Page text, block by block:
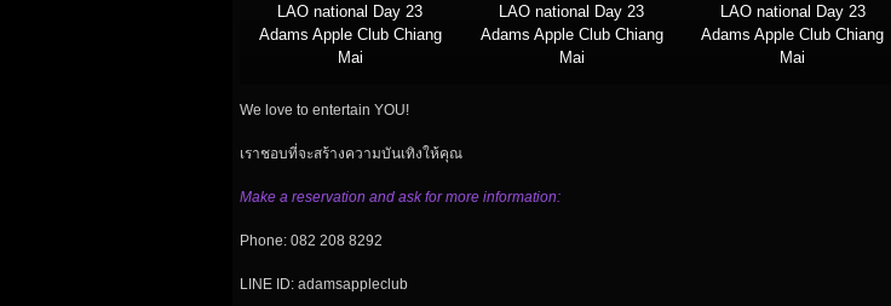
LAO national Day 23
Adams Apple Club Chiang
Mai
LAO national Day 23
Adams Apple Club Chiang
Mai
LAO national Day 23
Adams Apple Club Chiang
Mai
We love to entertain YOU!
เราชอบที่จะสร้างความบันเทิงให้คุณ
Make a reservation and ask for more information:
Phone: 082 208 8292
LINE ID: adamsappleclub